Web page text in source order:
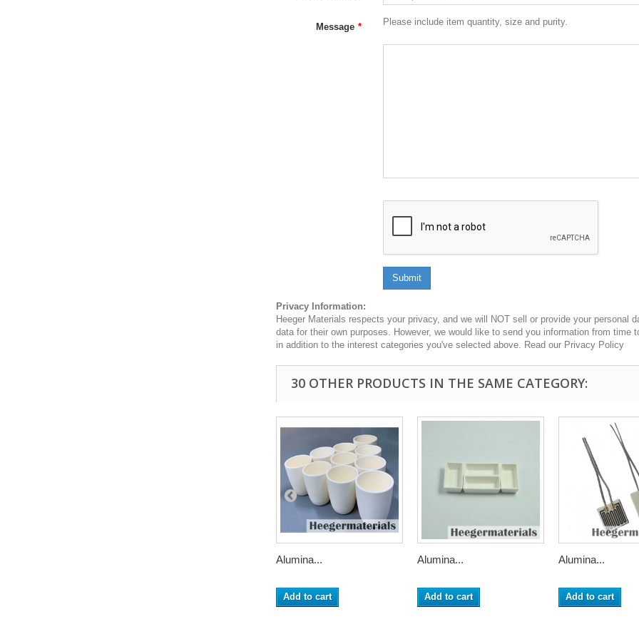
Message * Please include item quantity, size and purity.
Submit
Privacy Information:
Heeger Materials respects your privacy, and we will NOT sell or provide your personal
data for their own purposes. However, we would like to send you information from
in addition to the interest categories you've selected above. Read our Privacy Policy
30 OTHER PRODUCTS IN THE SAME CATEGORY:
Alumina...
Add to cart
Alumina...
Add to cart
Alumina...
Add to cart